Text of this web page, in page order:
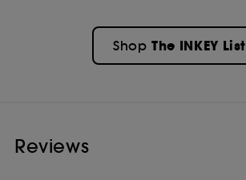
ShopThe INKEY List
Reviews